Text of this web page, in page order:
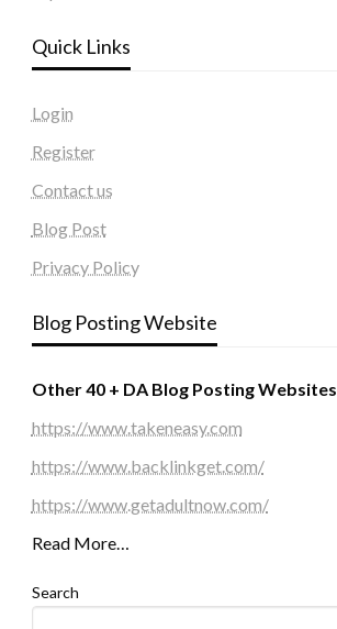
Quick Links
Login
Register
Contact us
Blog Post
Privacy Policy
Blog Posting Website
Other 40 + DA Blog Posting Websites
https://www.takeneasy.com
https://www.backlinkget.com/
https://www.getadultnow.com/
Read More…
Search